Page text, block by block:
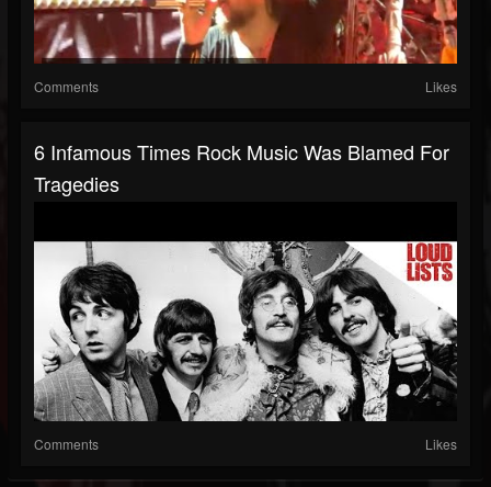
Comments Likes
6 Infamous Times Rock Music Was Blamed For
Tragedies
Comments Likes